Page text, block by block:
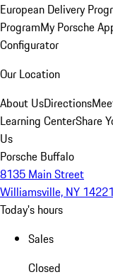
European Delivery
ProgramMy Porsche
Configurator
Our Location
About UsDirections
Learning CenterShare
Us
Porsche Buffalo
8135 Main Street
Williamsville, NY 14221
Today's hours
Sales
Closed